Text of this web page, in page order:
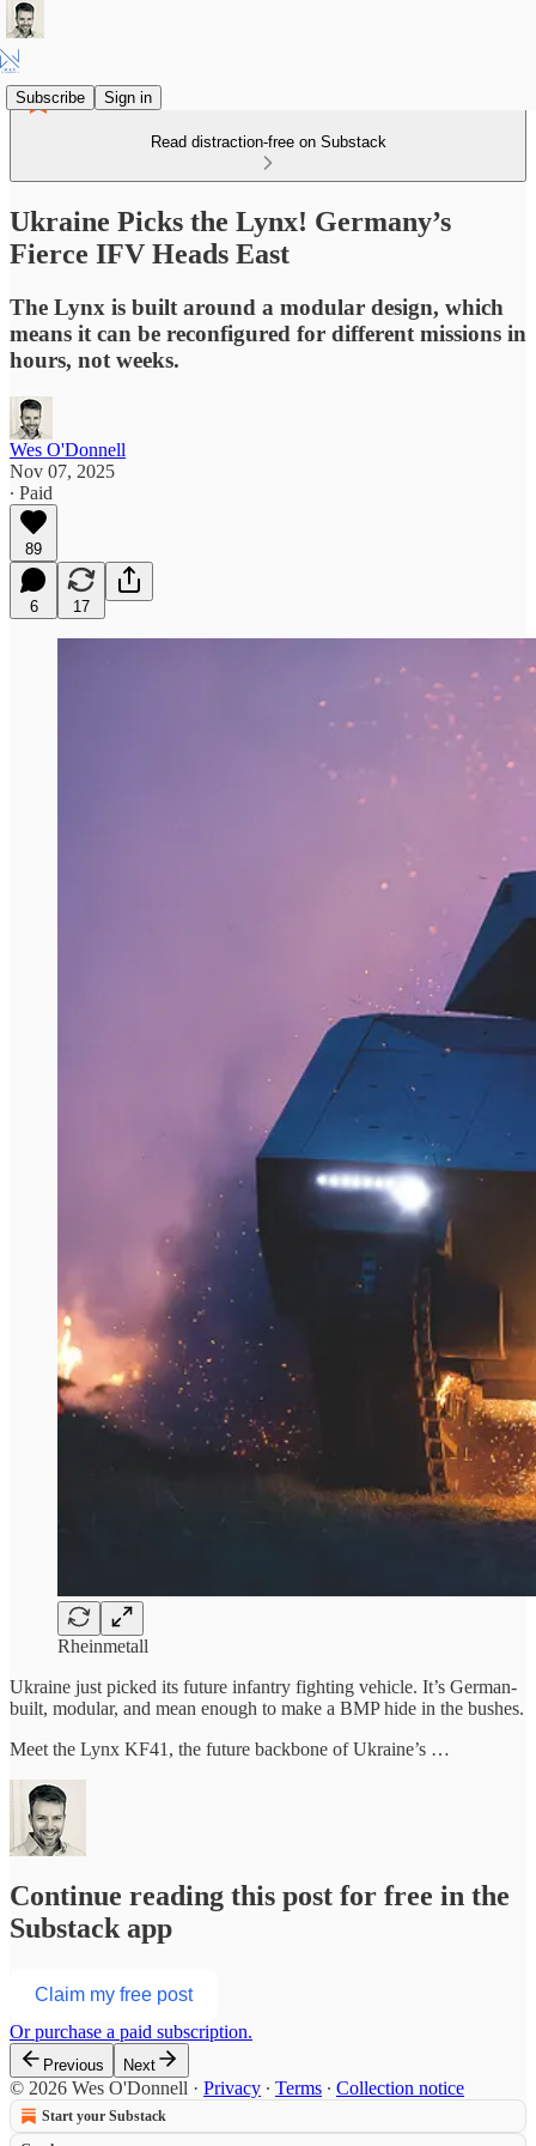
Subscribe Sign in
Read distraction-free on Substack
Ukraine Picks the Lynx! Germany’s
Fierce IFV Heads East
The Lynx is built around a modular design, which
means it can be reconfigured for different missions in
hours, not weeks.
Wes O'Donnell
Nov 07, 2025
∙ Paid
89
6 17
Rheinmetall
Ukraine just picked its future infantry fighting vehicle. It’s German-
built, modular, and mean enough to make a BMP hide in the bushes.
Meet the Lynx KF41, the future backbone of Ukraine’s …
Continue reading this post for free in the
Substack app
Claim my free post
Or purchase a paid subscription.
Previous Next
© 2026 Wes O'Donnell · Privacy ∙ Terms ∙ Collection notice
Start your Substack